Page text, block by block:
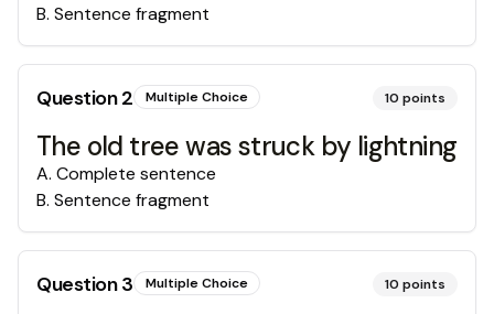
B. Sentence fragment
Question2 Multiple Choice 10 points
The old tree was struck by lightning
A. Complete sentence
B. Sentence fragment
Question3 Multiple Choice 10 points